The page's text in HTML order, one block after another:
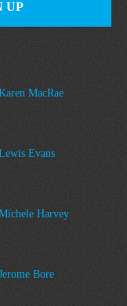
MacRae
Evans
Harvey
Bore
UP